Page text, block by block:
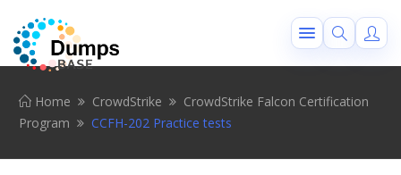
Home CrowdStrike
CrowdStrike Falcon Certification
Program
CCFH-202 Practice tests